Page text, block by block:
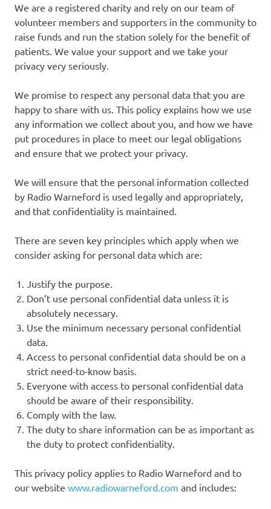
We are a registered charity and rely on our team of
volunteer members and supporters in the community to
raise funds and run the station solely for the benefit of
patients. We value your support and we take your
privacy very seriously.
We promise to respect any personal data that you are
happy to share with us. This policy explains how we use
any information we collect about you, and how we have
put procedures in place to meet our legal obligations
and ensure that we protect your privacy.
We will ensure that the personal information collected
by Radio Warneford is used legally and appropriately,
and that confidentiality is maintained.
There are seven key principles which apply when we
consider asking for personal data which are:
Justify the purpose.
Don’t use personal confidential data unless it is
absolutely necessary.
Use the minimum necessary personal confidential
data.
Access to personal confidential data should be on a
strict need-to-know basis.
Everyone with access to personal confidential data
should be aware of their responsibility.
Comply with the law.
The duty to share information can be as important as
the duty to protect confidentiality.
This privacy policy applies to Radio Warneford and to
our website www.radiowarneford.com and includes: